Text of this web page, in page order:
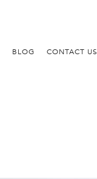
BLOG CONTACT US